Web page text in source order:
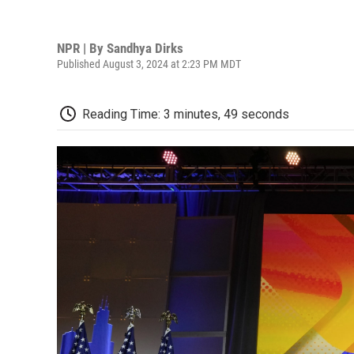
NPR | By Sandhya Dirks
Published August 3, 2024 at 2:23 PM MDT
Reading Time: 3 minutes, 49 seconds